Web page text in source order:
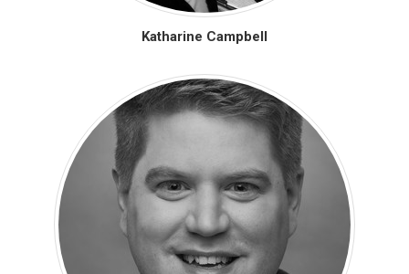
Katharine Campbell